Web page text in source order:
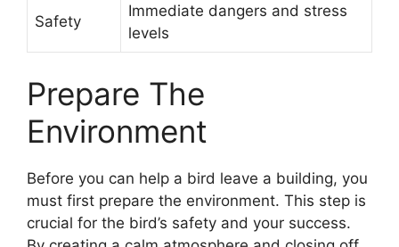
Safety
Immediate dangers and stress
levels
Prepare The
Environment
Before you can help a bird leave a building, you
must first prepare the environment. This step is
crucial for the bird’s safety and your success.